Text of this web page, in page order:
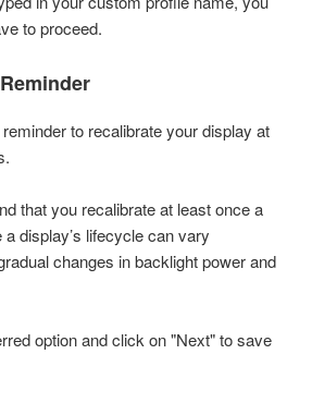
to proceed.
to recalibrate your display at
that you recalibrate at least once a
display’s lifecycle can vary
changes in backlight power and
option and click on "Next" to save